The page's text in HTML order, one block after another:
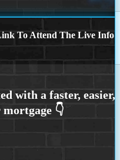
To Attend The Live Info